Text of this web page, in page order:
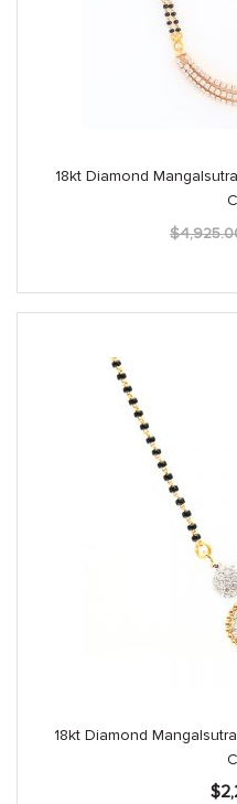
18kt Diamond
$
18kt Diamond
$